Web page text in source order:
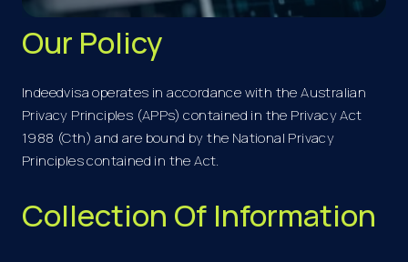
Our Policy
Indeedvisa operates in accordance with the Australian
Privacy Principles (APPs) contained in the Privacy Act
1988 (Cth) and are bound by the National Privacy
Principles contained in the Act.
Collection Of Information